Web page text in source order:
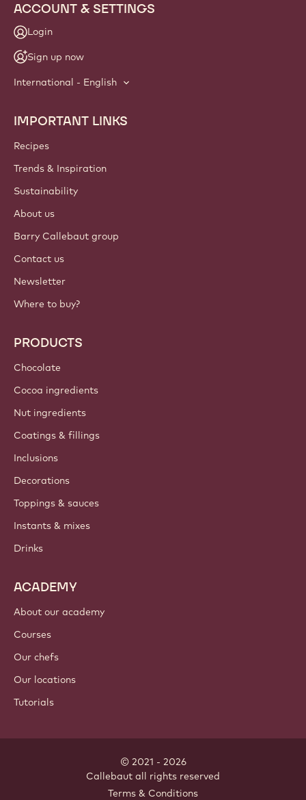
ACCOUNT & SETTINGS
Login
Sign up now
International - English
Footer
Callebaut
IMPORTANT LINKS
Recipes
Trends & Inspiration
Sustainability
About us
Barry Callebaut group
Contact us
Newsletter
Where to buy?
PRODUCTS
Chocolate
Cocoa ingredients
Nut ingredients
Coatings & fillings
Inclusions
Decorations
Toppings & sauces
Instants & mixes
Drinks
ACADEMY
About our academy
Courses
Our chefs
Our locations
Tutorials
© 2021 - 2026
Callebaut all rights reserved
Terms & Conditions